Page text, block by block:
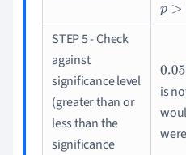
p>
STEP 5 - Check
against
significance level
(greater than or
less than the
significance
is